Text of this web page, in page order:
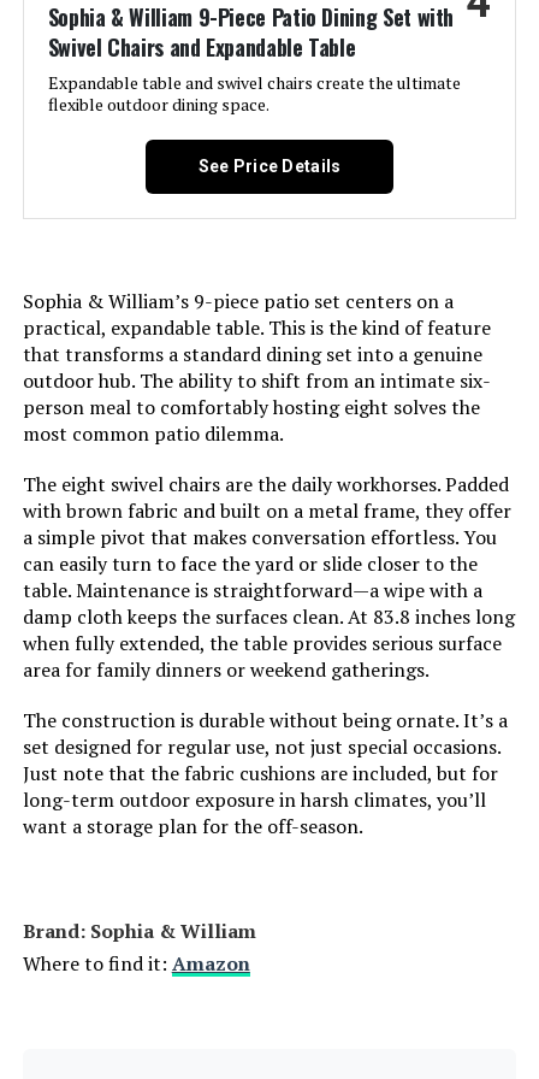
Set Name:
‎Sophia & William Outdoor Patio
Color:
Assembly Required:
Shape: L-Shape
Dimensions:
Model Number:
‎11900db0-90b4-4bd2-8644-
02b21bd660c1
Sophia & William 9-Piece Patio Dining Set with
Swivel Chairs and Expandable Table
Expandable table and swivel chairs create the ultimate
flexible outdoor dining space.
See Price Details
Sophia & William’s 9-piece patio set centers on a
practical, expandable table. This is the kind of feature
that transforms a standard dining set into a genuine
outdoor hub. The ability to shift from an intimate six-
person meal to comfortably hosting eight solves the
most common patio dilemma.
The eight swivel chairs are the daily workhorses. Padded
with brown fabric and built on a metal frame, they offer
a simple pivot that makes conversation effortless. You
can easily turn to face the yard or slide closer to the
table. Maintenance is straightforward—a wipe with a
damp cloth keeps the surfaces clean. At 83.8 inches long
when fully extended, the table provides serious surface
area for family dinners or weekend gatherings.
The construction is durable without being ornate. It’s a
set designed for regular use, not just special occasions.
Just note that the fabric cushions are included, but for
long-term outdoor exposure in harsh climates, you’ll
want a storage plan for the off-season.
Brand: Sophia & William
Where to find it: Amazon